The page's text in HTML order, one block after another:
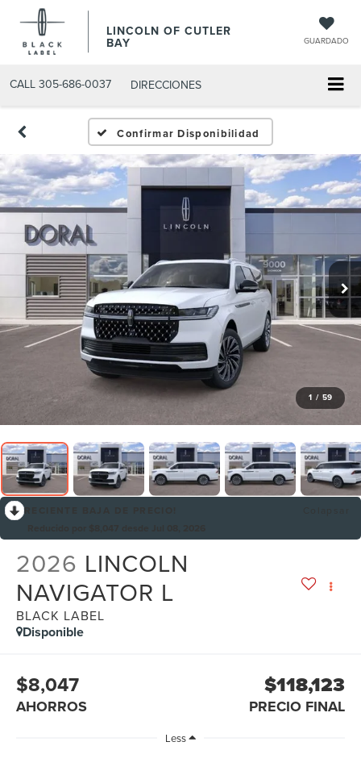
LINCOLN OF CUTLER
BAY GUARDADO
CALL 305-686-0037 DIRECCIONES
Confirmar Disponibilidad
1 / 59
2026 LINCOLN
NAVIGATOR L
BLACK LABEL
Disponible
$8,047
AHORROS
$118,123
PRECIO FINAL
Less